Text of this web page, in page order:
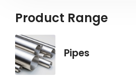
Product Range
Pipes